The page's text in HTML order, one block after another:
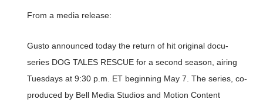
From a media release:
Gusto announced today the return of hit original docu-
series DOG TALES RESCUE for a second season, airing
Tuesdays at 9:30 p.m. ET beginning May 7. The series, co-
produced by Bell Media Studios and Motion Content